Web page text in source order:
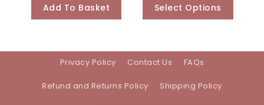
Add To Basket Select Options
Privacy Policy Contact Us FAQs
Refund and Returns Policy Shipping Policy